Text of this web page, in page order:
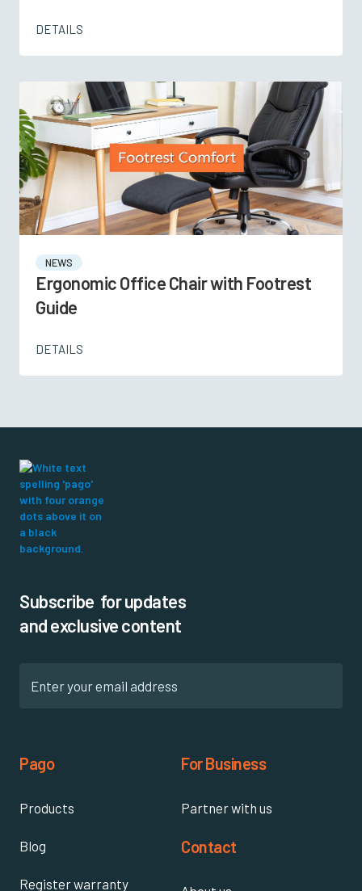
DETAILS
NEWS
Ergonomic Office Chair with Footrest
Guide
DETAILS
Subscribe for updates
and exclusive content
Pago
Products
Blog
Register warranty
For Business
Partner with us
Contact